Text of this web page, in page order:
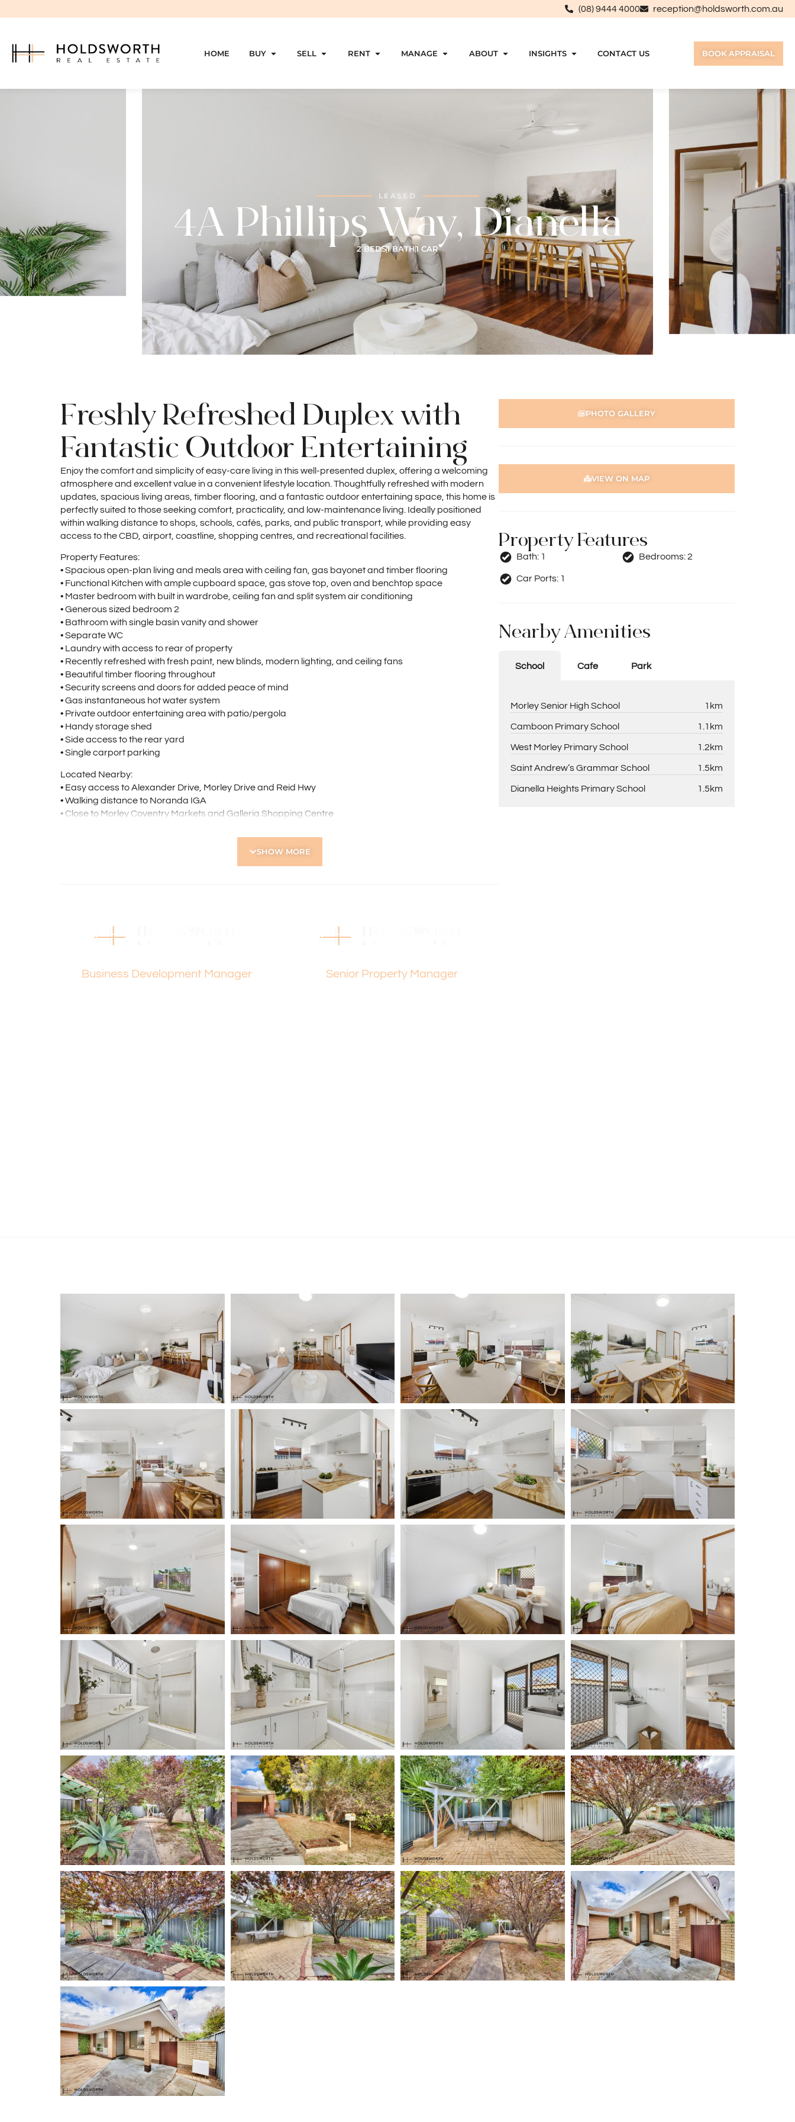
(08) 9444 4000 reception@holdsworth.com.au
HOME BUY SELL RENT MANAGE ABOUT INSIGHTS CONTACT US BOOK APPRAISAL
LEASED
4A Phillips Way, Dianella
2 BEDS1 BATH1 CAR
Freshly Refreshed Duplex with
Fantastic Outdoor Entertaining
Enjoy the comfort and simplicity of easy-care living in this well-presented duplex, offering a welcoming
atmosphere and excellent value in a convenient lifestyle location. Thoughtfully refreshed with modern
updates, spacious living areas, timber flooring, and a fantastic outdoor entertaining space, this home is
perfectly suited to those seeking comfort, practicality, and low-maintenance living. Ideally positioned
within walking distance to shops, schools, cafés, parks, and public transport, while providing easy
access to the CBD, airport, coastline, shopping centres, and recreational facilities.
Property Features:
• Spacious open-plan living and meals area with ceiling fan, gas bayonet and timber flooring
• Functional Kitchen with ample cupboard space, gas stove top, oven and benchtop space
• Master bedroom with built in wardrobe, ceiling fan and split system air conditioning
• Generous sized bedroom 2
• Bathroom with single basin vanity and shower
• Separate WC
• Laundry with access to rear of property
• Recently refreshed with fresh paint, new blinds, modern lighting, and ceiling fans
• Beautiful timber flooring throughout
• Security screens and doors for added peace of mind
• Gas instantaneous hot water system
• Private outdoor entertaining area with patio/pergola
• Handy storage shed
• Side access to the rear yard
• Single carport parking
Located Nearby:
• Easy access to Alexander Drive, Morley Drive and Reid Hwy
• Walking distance to Noranda IGA
• Close to Morley Coventry Markets and Galleria Shopping Centre
• Minutes’ drive to Morley Noranda Recreation Club, Dianella Regional Open Space and Morley Sport
open, please register. After attending the viewing, you’ll receive an SMS with a link and we recommend
following the prompts to complete your application. Please note the property must be viewed by either
Disclaimer: Whilst every care has been taken with the preparation of the particulars contained in the
SHOW MORE
Business Development Manager Senior Property Manager
PHOTO GALLERY
VIEW ON MAP
Property Features
Bath: 1 Bedrooms:2
Car Ports: 1
Nearby Amenities
School Cafe Park
Morley Senior High School 1km
Camboon Primary School 1.1km
West Morley Primary School 1.2km
Saint Andrew’s Grammar School 1.5km
Dianella Heights Primary School 1.5km